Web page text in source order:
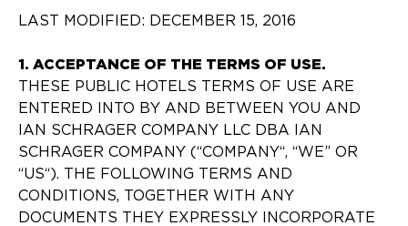
LAST MODIFIED: DECEMBER 15, 2016
1. ACCEPTANCE OF THE TERMS OF USE.
THESE PUBLIC HOTELS TERMS OF USE ARE
ENTERED INTO BY AND BETWEEN YOU AND
IAN SCHRAGER COMPANY LLC DBA IAN
SCHRAGER COMPANY (“COMPANY“, “WE” OR
“US“). THE FOLLOWING TERMS AND
CONDITIONS, TOGETHER WITH ANY
DOCUMENTS THEY EXPRESSLY INCORPORATE